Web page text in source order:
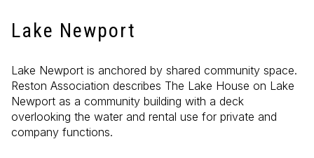
Lake Newport
Lake Newport is anchored by shared community space.
Reston Association describes The Lake House on Lake
Newport as a community building with a deck
overlooking the water and rental use for private and
company functions.